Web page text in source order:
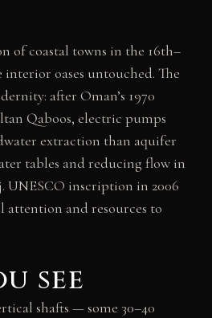
of coastal towns in the 16th–
oases untouched. The
after Oman’s 1970
Qaboos, electric pumps
extraction than aquifer
tables and reducing flow in
UNESCO inscription in 2006
and resources to
see
shafts — some 30–40